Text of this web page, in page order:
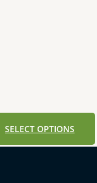
SELECT OPTIONS